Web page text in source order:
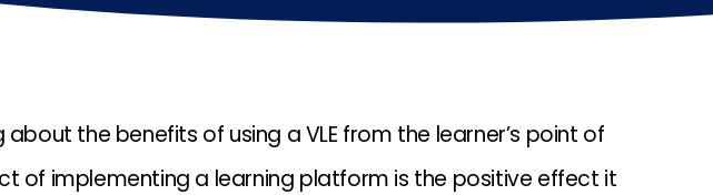
the benefits of using a VLE from the learner’s point of
of implementing a learning platform is the positive effect it